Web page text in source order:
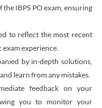
IBPS PO exam, ensuring
to reflect the most recent
experience.
by in-depth solutions,
learn from any mistakes.
feedback on your
you to monitor your